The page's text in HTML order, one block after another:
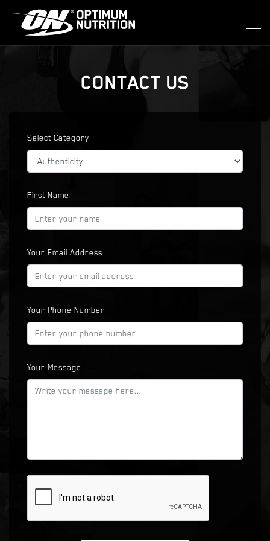
CONTACT US
Select Category
First Name
Your Email Address
Your Phone Number
Your Message